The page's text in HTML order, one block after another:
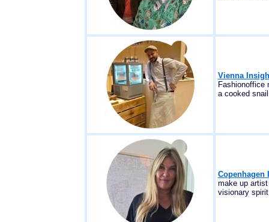
Vienna
Fashionoffice
a cooked
Copenhagen
make up
visionary